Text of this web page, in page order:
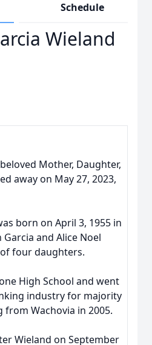
Schedule
Wieland
Mother, Daughter,
away on May 27, 2023,
born on April 3, 1955 in
and Alice Noel
four daughters.
High School and went
industry for majority
Wachovia in 2005.
Wieland on September